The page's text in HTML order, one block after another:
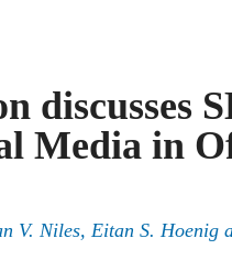
discusses
Media in
V. Niles, Eitan S. Hoenig